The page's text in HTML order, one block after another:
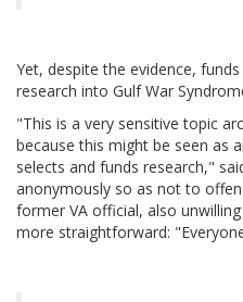
Yet, despite the evidence,
research into Gulf War
"This is a very sensitive topic
because this might be seen as
selects and funds research,"
anonymously so as not to
former VA official, also
more straightforward: